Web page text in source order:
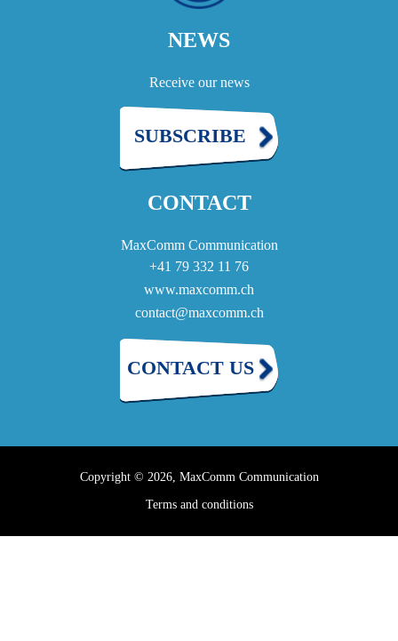
NEWS
Receive our news
SUBSCRIBE
CONTACT
MaxComm Communication
+41 79 332 11 76
www.maxcomm.ch
contact@maxcomm.ch
CONTACT US
Copyright © 2026, MaxComm Communication
Terms and conditions